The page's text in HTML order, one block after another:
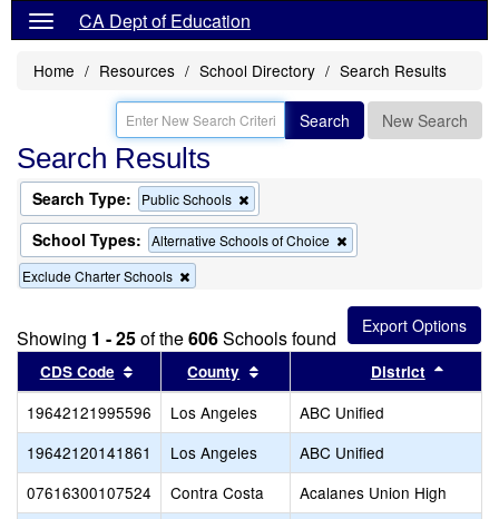
CA Dept of Education
Home Resources School Directory Search Results
Search New Search
Search Results
Search Type: Public Schools
this
criterion
from
School Types: Alternative Schools of Choice
this
the
search
Exclude Charter Schools
this
from
the
search
Showing 1 - 25of the606Schools found
CDS Code Sort results by this header
County Sort results by this header
District
19642121995596 Los Angeles
ABC Unified
19642120141861
Los Angeles
ABC Unified
07616300107524
Contra Costa
Acalanes Union High